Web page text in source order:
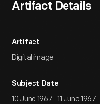
Artifact Details
Artifact
Digital image
Subject Date
10 June 1967 - 11 June 1967